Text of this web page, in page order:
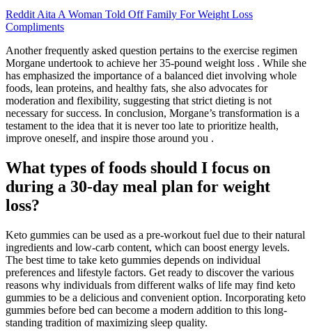
Reddit Aita A Woman Told Off Family For Weight Loss
Compliments
Another frequently asked question pertains to the exercise regimen
Morgane undertook to achieve her 35-pound weight loss . While she
has emphasized the importance of a balanced diet involving whole
foods, lean proteins, and healthy fats, she also advocates for
moderation and flexibility, suggesting that strict dieting is not
necessary for success. In conclusion, Morgane’s transformation is a
testament to the idea that it is never too late to prioritize health,
improve oneself, and inspire those around you .
What types of foods should I focus on
during a 30-day meal plan for weight
loss?
Keto gummies can be used as a pre-workout fuel due to their natural
ingredients and low-carb content, which can boost energy levels.
The best time to take keto gummies depends on individual
preferences and lifestyle factors. Get ready to discover the various
reasons why individuals from different walks of life may find keto
gummies to be a delicious and convenient option. Incorporating keto
gummies before bed can become a modern addition to this long-
standing tradition of maximizing sleep quality.